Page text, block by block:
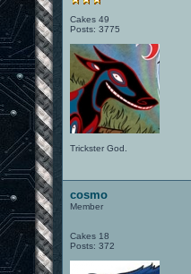
Cakes 49
Posts: 3775
Trickster God.
cosmo
Member
Cakes 18
Posts: 372